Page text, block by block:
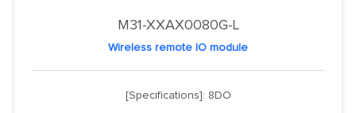
M31-XXAX0080G-L
Wireless remote IO module
[Specifications]: 8DO